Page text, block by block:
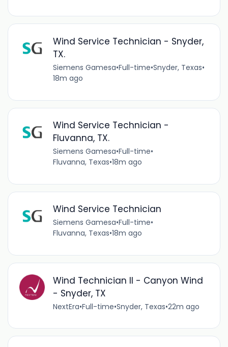
Wind Service Technician - Snyder,
TX.
Siemens Gamesa•Full-time•Snyder, Texas•
18m ago
Wind Service Technician -
Fluvanna, TX.
Siemens Gamesa•Full-time•
Fluvanna, Texas•18m ago
Wind Service Technician
Siemens Gamesa•Full-time•
Fluvanna, Texas•18m ago
Wind Technician II - Canyon Wind
- Snyder, TX
NextEra•Full-time•Snyder, Texas•22m ago